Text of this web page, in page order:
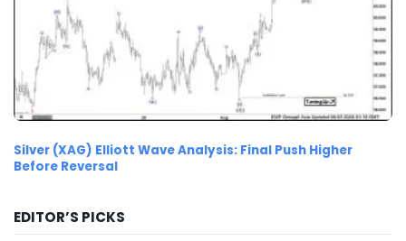
Silver (XAG) Elliott Wave Analysis: Final Push Higher
Before Reversal
EDITOR’S PICKS